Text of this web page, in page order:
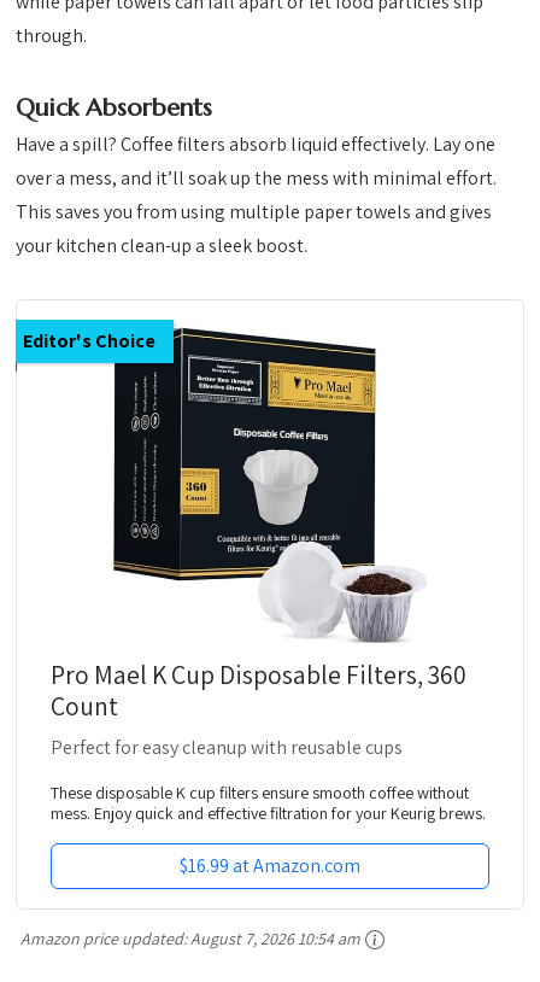
through.
Quick Absorbents
Have a spill? Coffee filters absorb liquid effectively. Lay one
over a mess, and it’ll soak up the mess with minimal effort.
This saves you from using multiple paper towels and gives
your kitchen clean-up a sleek boost.
Editor's Choice
Pro Mael K Cup Disposable Filters, 360
Count
Perfect for easy cleanup with reusable cups
These disposable K cup filters ensure smooth coffee without
mess. Enjoy quick and effective filtration for your Keurig brews.
$16.99 at Amazon.com
Amazon price updated:August 7, 2026 10:54 am